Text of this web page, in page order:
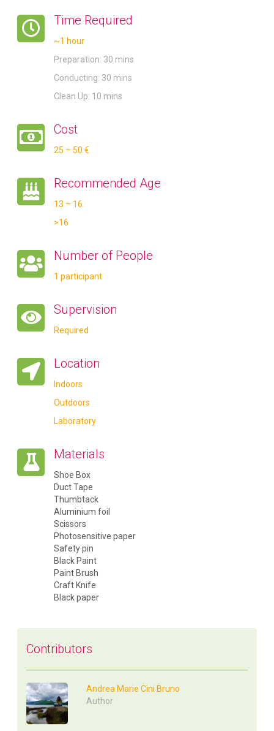
Time Required
~1 hour
Preparation: 30 mins
Conducting: 30 mins
Clean Up: 10 mins
Cost
25 – 50 €
Recommended Age
13 – 16
>16
Number of People
1 participant
Supervision
Required
Location
Indoors
Outdoors
Laboratory
Materials
Shoe Box
Duct Tape
Thumbtack
Aluminium foil
Scissors
Photosensitive paper
Safety pin
Black Paint
Paint Brush
Craft Knife
Black paper
Contributors
Andrea Marie Cini Bruno
Author